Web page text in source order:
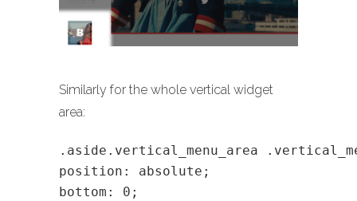
Similarly for the whole vertical widget
area:
.aside.vertical_menu_area
position: absolute;
bottom: 0;